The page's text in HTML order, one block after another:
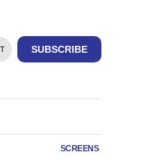
SUBSCRIBE
SCREENS